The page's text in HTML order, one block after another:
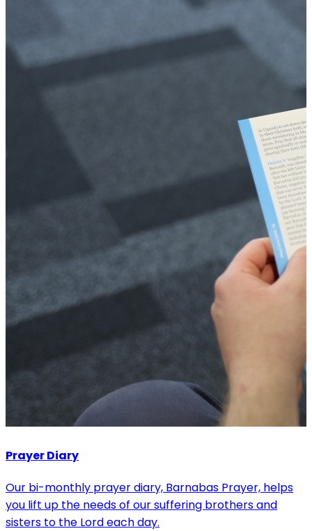
Prayer Diary
Our bi-monthly prayer diary, Barnabas Prayer, helps
you lift up the needs of our suffering brothers and
sisters to the Lord each day.